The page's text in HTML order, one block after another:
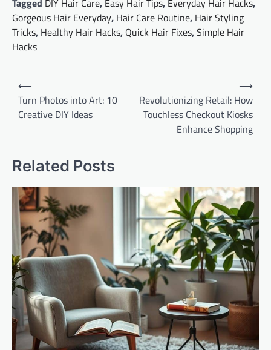
Tagged DIY Hair Care, Easy Hair Tips, Everyday Hair Hacks,
Gorgeous Hair Everyday, Hair Care Routine, Hair Styling
Tricks, Healthy Hair Hacks, Quick Hair Fixes,Simple Hair
Hacks
Post
navigation
⟵
Turn Photos into Art: 10
Creative DIY Ideas
Revolutionizing Retail: How
Touchless Checkout Kiosks
Enhance Shopping
⟶
Related Posts